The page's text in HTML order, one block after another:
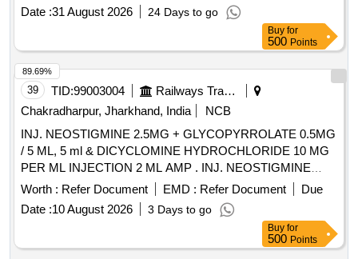
Date :31 August 2026 24 Days to go
Buy for
500 Points
39 TID:99003004
Railways Transport Services
Chakradharpur, Jharkhand, India
NCB
INJ. NEOSTIGMINE 2.5MG + GLYCOPYRROLATE 0.5MG
/ 5 ML, 5 ml & DICYCLOMINE HYDROCHLORIDE 10 MG
PER ML INJECTION 2 ML AMP . INJ. NEOSTIGMINE
2.5MG + GLYCOPYRROLATE 0.5MG / 5 ML, 5 ml amp ]
Worth : Refer Document EMD : Refer Document
Due
Date :10 August 2026 3 Days to go
89.69%
Buy for
500 Points